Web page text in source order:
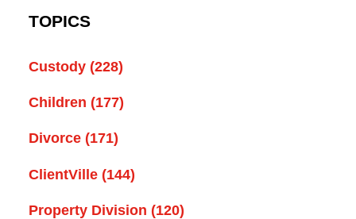
TOPICS
Custody (228)
Children (177)
Divorce (171)
ClientVille (144)
Property Division (120)